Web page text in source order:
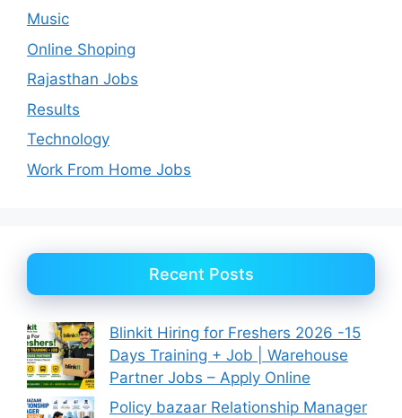
Music
Online Shoping
Rajasthan Jobs
Results
Technology
Work From Home Jobs
Recent Posts
Blinkit Hiring for Freshers 2026 -15
Days Training + Job | Warehouse
Partner Jobs – Apply Online
Policy bazaar Relationship Manager